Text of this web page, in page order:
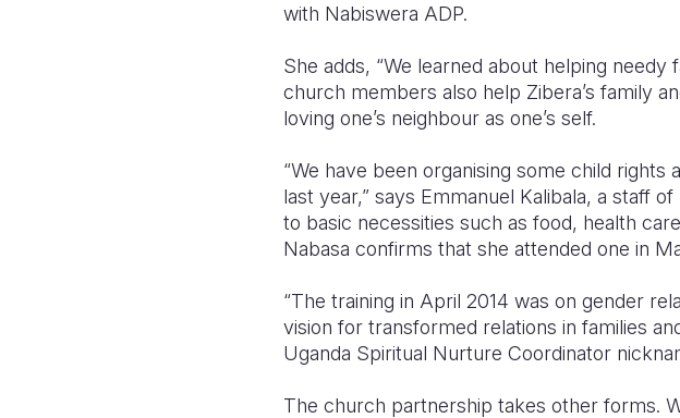
with Nabiswera ADP.
She adds, “We learned about helping
church members also help Zibera’s family
loving one’s neighbour as one’s self.
“We have been organising some child
last year,” says Emmanuel Kalibala, a staff
to basic necessities such as food, health
Nabasa confirms that she attended one in
“The training in April 2014 was on gender
vision for transformed relations in families
Uganda Spiritual Nurture Coordinator
The church partnership takes other forms.